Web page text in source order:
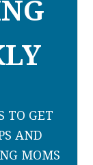
TO GET
AND
MOMS